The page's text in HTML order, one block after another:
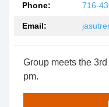
Phone: 716-
Email:
Group meets the
pm.